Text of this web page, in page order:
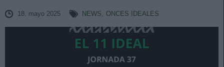
18. mayo 2025 NEWS, ONCES IDEALES